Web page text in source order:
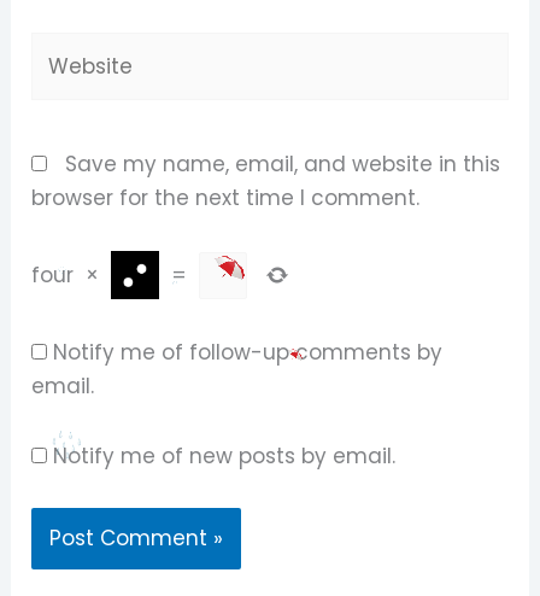
Save my name, email, and website in this
browser for the next time I comment.
four × =
Notify me of follow-up comments by
email.
Notify me of new posts by email.